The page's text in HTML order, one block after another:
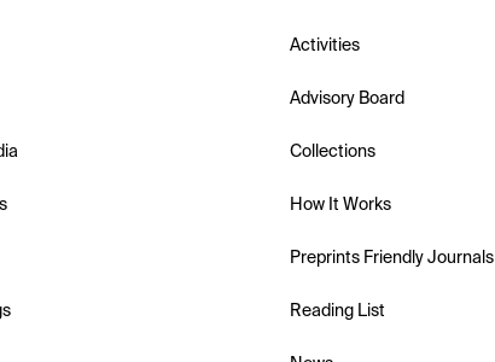
Activities
Advisory Board
Collections
How It Works
Preprints Friendly Journals
Reading List